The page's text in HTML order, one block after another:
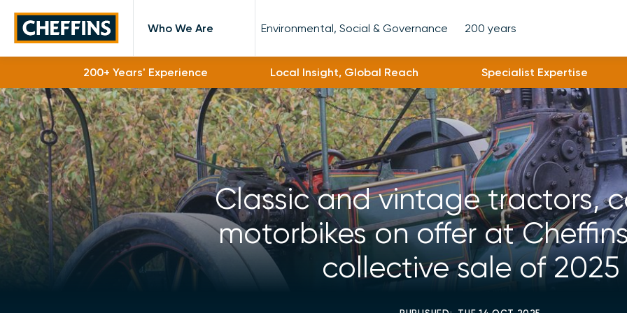
Who We Are Environmental, Social & Governance 200 years
200+ Years' Experience Local Insight, Global Reach Specialist Expertise
Classic and vintage tractors,
motorbikes on offer at
collective sale of 2025